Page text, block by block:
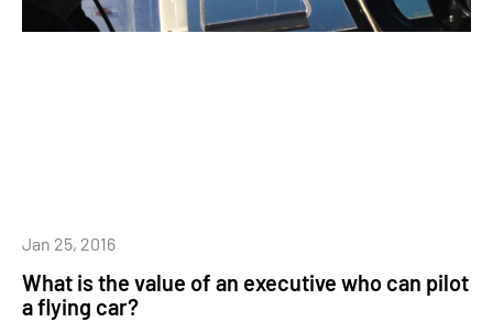
What is the value of an executive who can pilot
a flying car?
Jan 25, 2016